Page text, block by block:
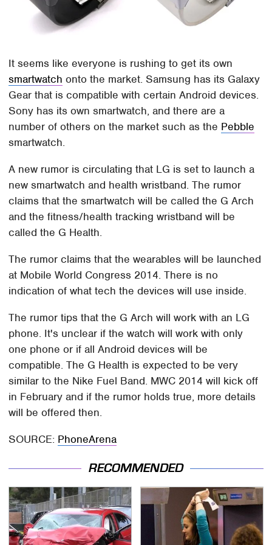
It seems like everyone is rushing to get its own
smartwatch onto the market. Samsung has its Galaxy
Gear that is compatible with certain Android devices.
Sony has its own smartwatch, and there are a
number of others on the market such as the Pebble
smartwatch.
A new rumor is circulating that LG is set to launch a
new smartwatch and health wristband. The rumor
claims that the smartwatch will be called the G Arch
and the fitness/health tracking wristband will be
called the G Health.
The rumor claims that the wearables will be launched
at Mobile World Congress 2014. There is no
indication of what tech the devices will use inside.
The rumor tips that the G Arch will work with an LG
phone. It's unclear if the watch will work with only
one phone or if all Android devices will be
compatible. The G Health is expected to be very
similar to the Nike Fuel Band. MWC 2014 will kick off
in February and if the rumor holds true, more details
will be offered then.
SOURCE: PhoneArena
RECOMMENDED